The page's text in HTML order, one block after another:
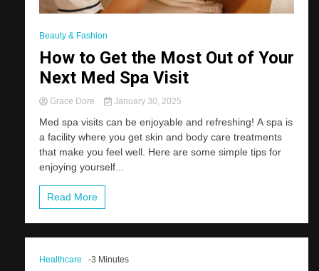
Beauty & Fashion
How to Get the Most Out of Your
Next Med Spa Visit
Grace Dore January 30, 2025
Med spa visits can be enjoyable and refreshing! A spa is
a facility where you get skin and body care treatments
that make you feel well. Here are some simple tips for
enjoying yourself...
Read More
Healthcare -3 Minutes